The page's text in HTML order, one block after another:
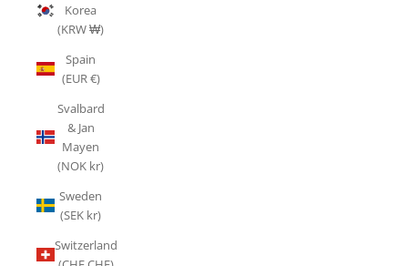
Korea
(KRW ₩)
Spain
(EUR €)
Svalbard
& Jan
Mayen
(NOK kr)
Sweden
(SEK kr)
Switzerland